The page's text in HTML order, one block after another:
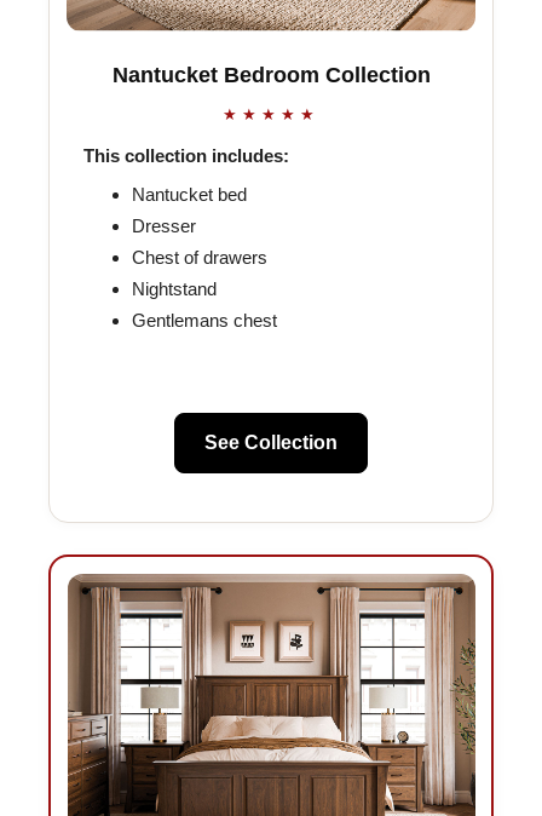
Nantucket Bedroom Collection
★★★★★
This collection includes:
Nantucket bed
Dresser
Chest of drawers
Nightstand
Gentlemans chest
See Collection